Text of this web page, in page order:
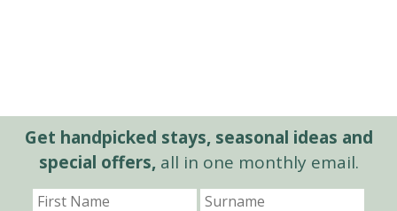
Get handpicked stays, seasonal ideas and
special offers,all in one monthly email.